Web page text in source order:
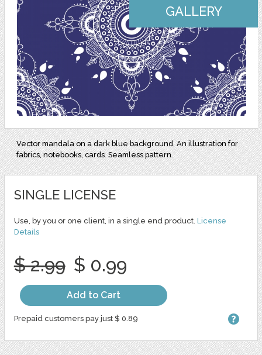
GALLERY
Vector mandala on a dark blue background. An illustration for
fabrics, notebooks, cards. Seamless pattern.
SINGLE LICENSE
Use, by you or one client, in a single end product. License
Details
$ 2.99 $ 0.99
Add to Cart
Prepaid customers pay just $ 0.89